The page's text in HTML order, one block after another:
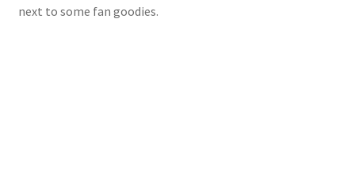
next to some fan goodies.